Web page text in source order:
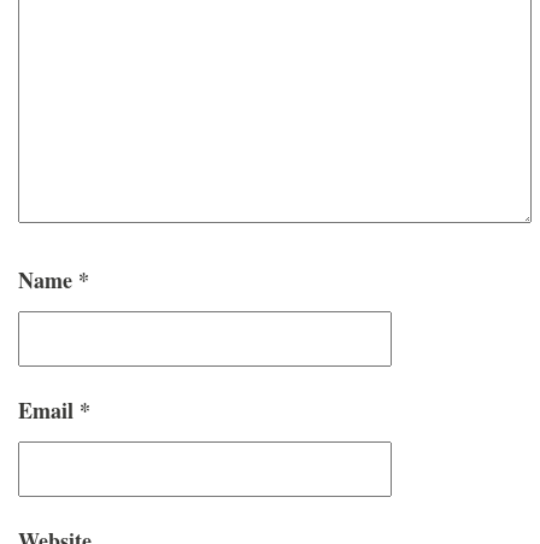
Name *
Email *